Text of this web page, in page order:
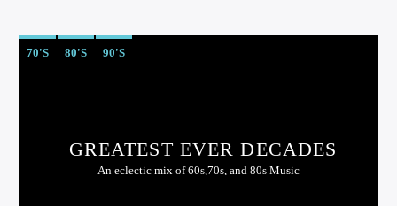
70'S 80'S 90'S
GREATEST EVER DECADES
An eclectic mix of 60s,70s, and 80s Music